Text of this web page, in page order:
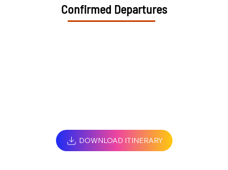
Confirmed Departures
DOWNLOAD ITINERARY